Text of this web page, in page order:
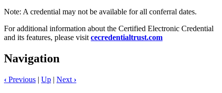
Note: A credential may not be available for all conferral dates.
For additional information about the Certified Electronic Credential
and its features, please visit cecredentialtrust.com
Navigation
‹ Previous | Up | Next ›